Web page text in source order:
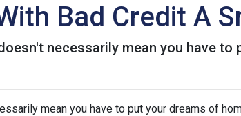
Bad Credit A
necessarily mean you have
mean you have to put your dreams of